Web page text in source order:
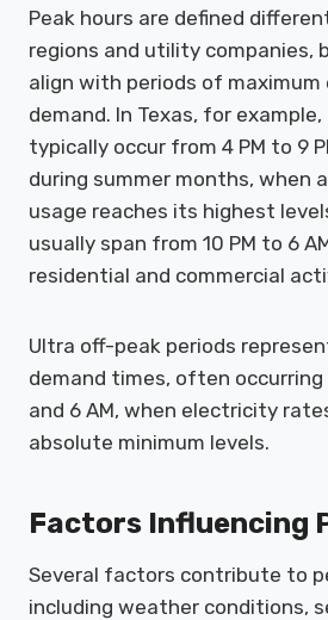
Peak hours are defined
regions and utility companies,
align with periods of
demand. In Texas, for
typically occur from 4 PM to 9
during summer months, when
usage reaches its highest
usually span from 10 PM to 6
residential and commercial
Ultra off-peak periods
demand times, often
and 6 AM, when electricity
absolute minimum levels.
Factors Influencing
Several factors contribute to
including weather conditions,